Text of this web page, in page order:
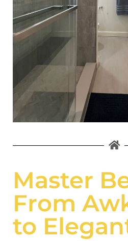
Master
From
to